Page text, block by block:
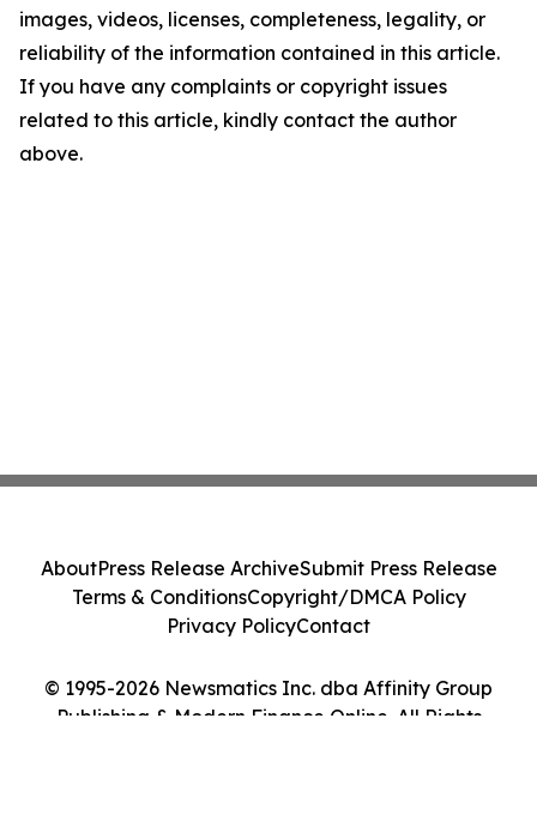
images, videos, licenses, completeness, legality, or
reliability of the information contained in this article.
If you have any complaints or copyright issues
related to this article, kindly contact the author
above.
© 1995-2026 Newsmatics Inc. dba Affinity Group
Publishing & Modern Finance Online. All Rights
AboutPress Release ArchiveSubmit Press Release
Terms & ConditionsCopyright/DMCA Policy
Privacy PolicyContact